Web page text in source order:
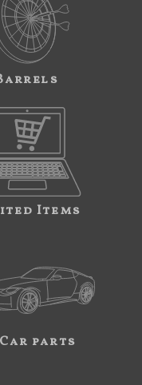
Items
Car parts